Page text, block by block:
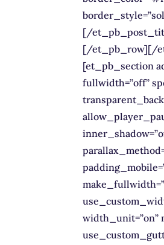
[/
[/et_pb_row][/
[et_pb_section
fullwidth=”off”
width_unit=”on”